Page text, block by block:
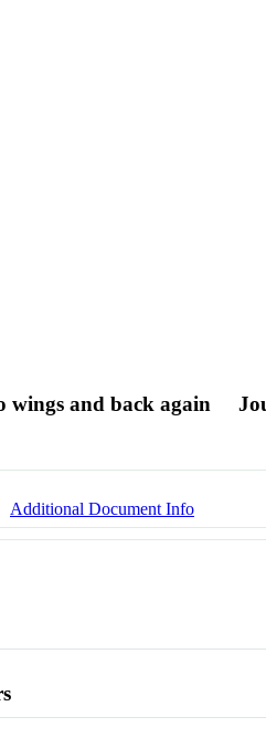
wings and back again
Additional Document Info